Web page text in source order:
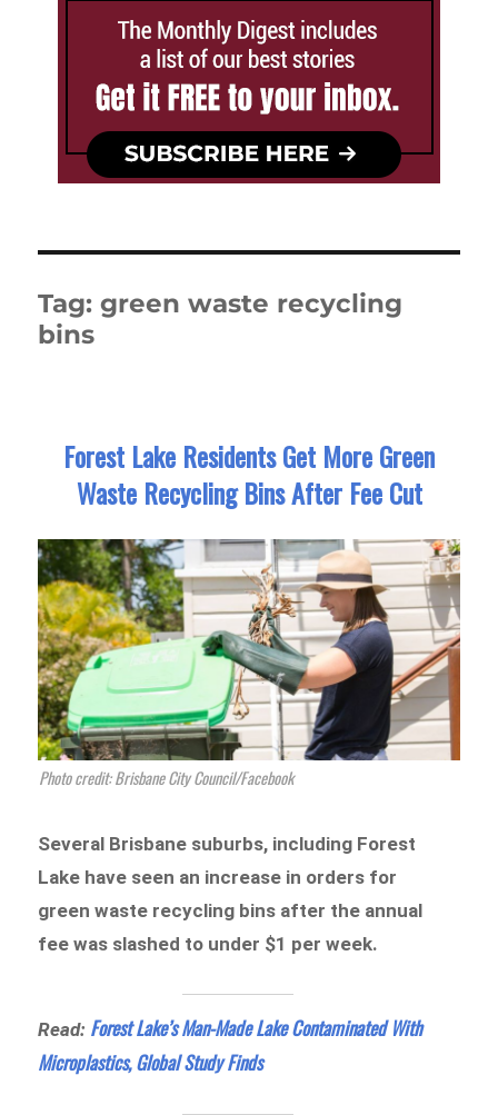
Tag:green waste recycling
bins
Forest Lake Residents Get More Green
Waste Recycling Bins After Fee Cut
Photo credit: Brisbane City Council/Facebook
Several Brisbane suburbs, including Forest
Lake have seen an increase in orders for
green waste recycling bins after the annual
fee was slashed to under $1 per week.
Read: Forest Lake’s Man-Made Lake Contaminated With
Microplastics, Global Study Finds